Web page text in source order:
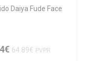
Daiya Fude Face
64.89€ PVPR